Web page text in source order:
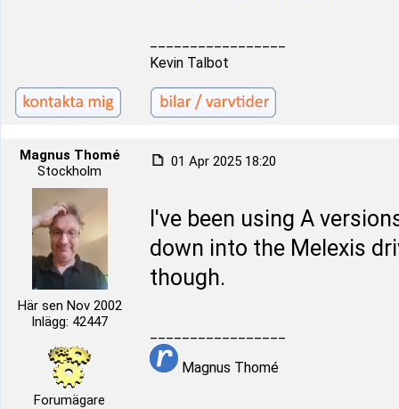
Kevin Talbot
Magnus Thomé
Stockholm
Här sen Nov 2002
Inlägg: 42447
Forumägare
01 Apr 2025 18:20
I've been using A
down into the Melexis
though.
Magnus Thomé